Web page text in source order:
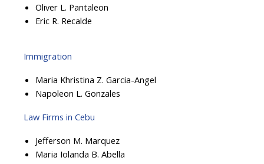
Oliver L. Pantaleon
Eric R. Recalde
Immigration
Maria Khristina Z. Garcia-Angel
Napoleon L. Gonzales
Law Firms in Cebu
Jefferson M. Marquez
Maria Iolanda B. Abella